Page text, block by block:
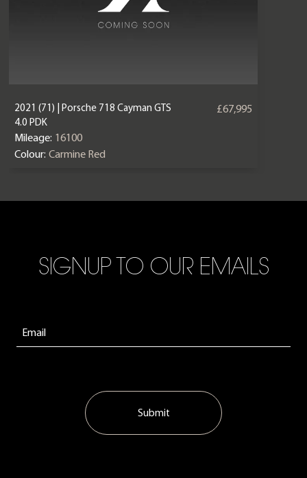
2021 (71) | Porsche 718 Cayman GTS
4.0 PDK
£67,995
Mileage: 16100
Colour: Carmine Red
SIGNUP TO OUR EMAILS
Submit